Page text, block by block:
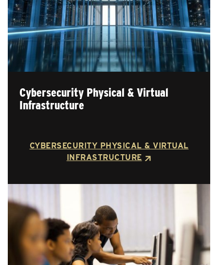
Cybersecurity Physical & Virtual
Infrastructure
CYBERSECURITY PHYSICAL & VIRTUAL
INFRASTRUCTURE